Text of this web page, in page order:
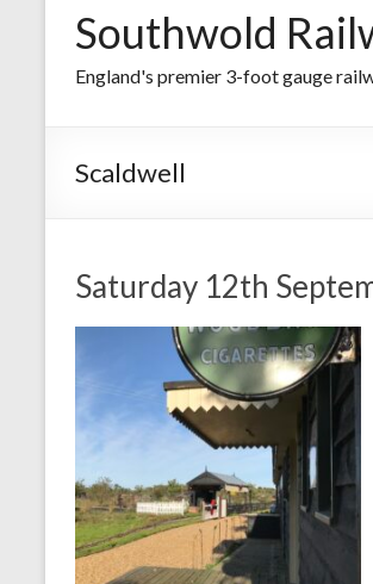
Southwold
England's premier 3-foot gauge
Scaldwell
Saturday 12th